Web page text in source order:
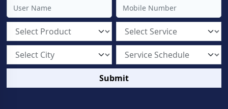
Submit